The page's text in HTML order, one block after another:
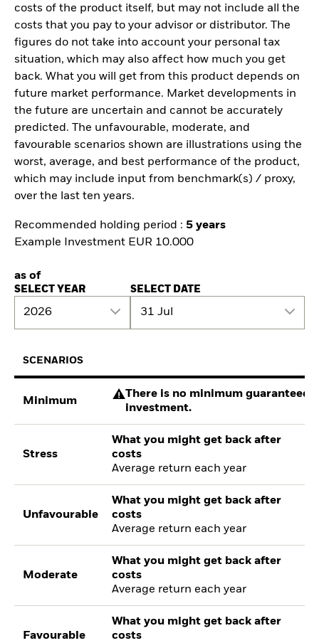
costs of the product itself, but may not include all the
costs that you pay to your advisor or distributor. The
figures do not take into account your personal tax
situation, which may also affect how much you get
back. What you will get from this product depends on
future market performance. Market developments in
the future are uncertain and cannot be accurately
predicted. The unfavourable, moderate, and
favourable scenarios shown are illustrations using the
worst, average, and best performance of the product,
which may include input from benchmark(s) / proxy,
over the last ten years.
Recommended holding period : 5 years
Example Investment EUR 10.000
as of
SELECT YEAR
2026
SELECT DATE
31 Jul
SCENARIOS
Minimum
There is no minimum guaranteed
investment.
Stress
What you might get back after
costs
Average return each year
Unfavourable
What you might get back after
costs
Average return each year
Moderate
What you might get back after
costs
Average return each year
Favourable
What you might get back after
costs